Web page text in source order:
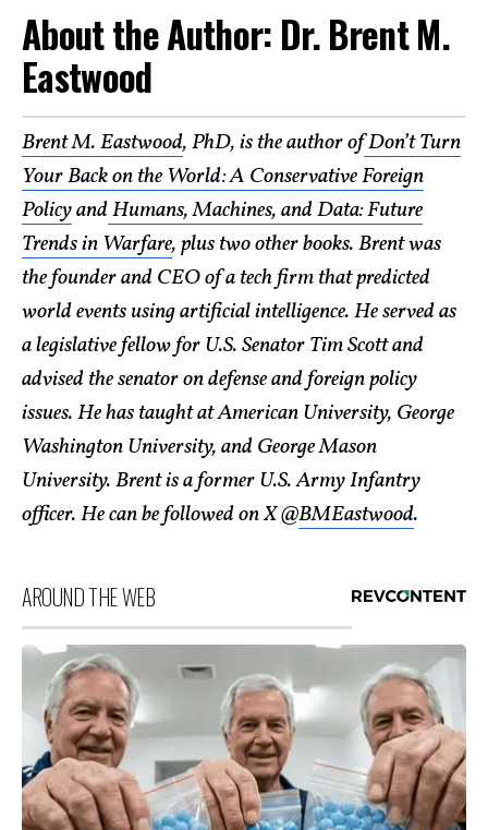
About the Author: Dr. Brent M.
Eastwood
Brent M. Eastwood, PhD, is the author ofDon’t Turn
Your Back on the World: A Conservative Foreign
PolicyandHumans, Machines, and Data: Future
Trends in Warfare, plus two other books. Brent was
the founder and CEO of a tech firm that predicted
world events using artificial intelligence. He served as
a legislative fellow for U.S. Senator Tim Scott and
advised the senator on defense and foreign policy
issues. He has taught at American University, George
Washington University, and George Mason
University. Brent is a former U.S. Army Infantry
officer. He can be followed on X @BMEastwood.
AROUND THE WEB